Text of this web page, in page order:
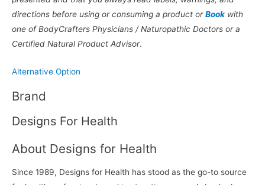
directions before using or consuming a product orBook with
one of BodyCrafters Physicians / Naturopathic Doctors or a
Certified Natural Product Advisor.
Alternative Option
Brand
Designs For Health
About Designs for Health
Since 1989, Designs for Health has stood as the go-to source